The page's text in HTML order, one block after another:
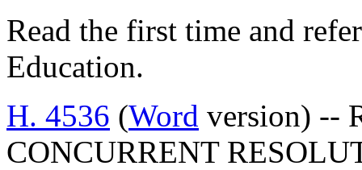
Read the first time and
Education.
H. 4536 (Word version) --
CONCURRENT